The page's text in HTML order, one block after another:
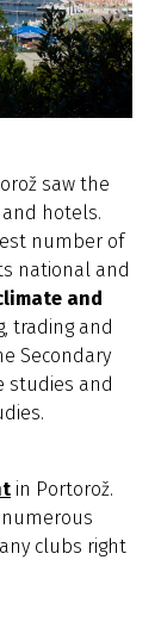
saw the
hotels.
number of
national and
and
trading and
Secondary
studies and
in Portorož.
numerous
clubs right